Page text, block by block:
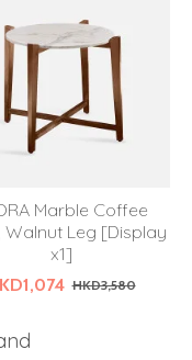
Marble Coffee
Walnut Leg [Display
x1]
HKD3,580